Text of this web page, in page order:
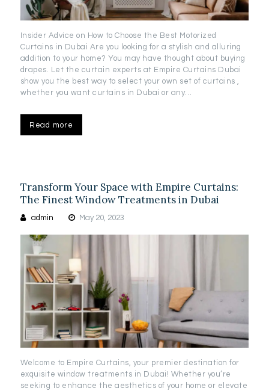
Insider Advice on How to Choose the Best Motorized
Curtains in Dubai Are you looking for a stylish and alluring
addition to your home? You may have thought about buying
drapes. Let the curtain experts at Empire Curtains Dubai
show you the best way to select your own set of curtains ,
whether you want curtains in Dubai or any…
Read more
Transform Your Space with Empire Curtains:
The Finest Window Treatments in Dubai
admin May 20, 2023
Welcome to Empire Curtains, your premier destination for
exquisite window treatments in Dubai! Whether you’re
seeking to enhance the aesthetics of your home or elevate